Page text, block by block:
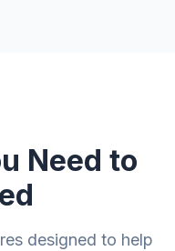
Need to
designed to help